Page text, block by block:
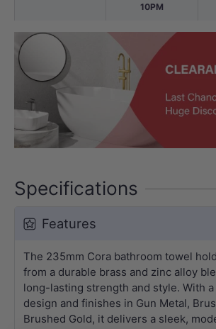
10PM
Specifications
Features
The 235mm Cora bathroom towel
from a durable brass and zinc alloy
long-lasting strength and style. With
design and finishes in Gun Metal,
Brushed Gold, it delivers a sleek,